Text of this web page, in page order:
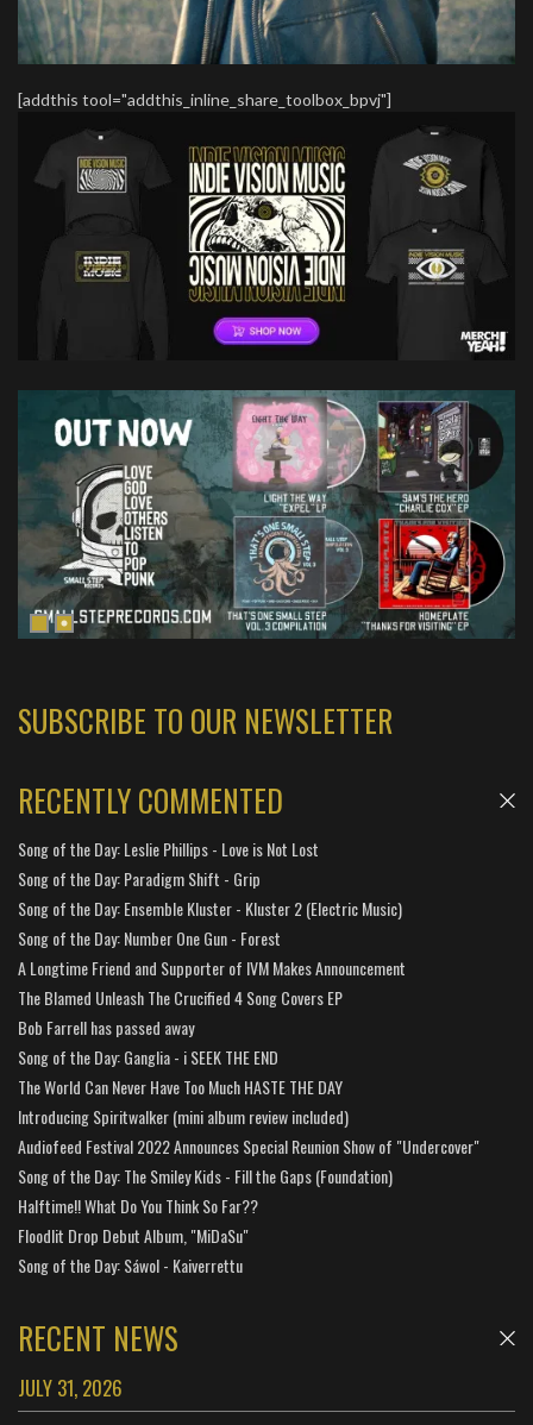
[addthis tool="addthis_inline_share_toolbox_bpvj"]
SUBSCRIBE TO OUR NEWSLETTER
RECENTLY COMMENTED
Song of the Day: Leslie Phillips - Love is Not Lost
Song of the Day: Paradigm Shift - Grip
Song of the Day: Ensemble Kluster - Kluster 2 (Electric Music)
Song of the Day: Number One Gun - Forest
A Longtime Friend and Supporter of IVM Makes Announcement
The Blamed Unleash The Crucified 4 Song Covers EP
Bob Farrell has passed away
Song of the Day: Ganglia - i SEEK THE END
The World Can Never Have Too Much HASTE THE DAY
Introducing Spiritwalker (mini album review included)
Audiofeed Festival 2022 Announces Special Reunion Show of "Undercover"
Song of the Day: The Smiley Kids - Fill the Gaps (Foundation)
Halftime!! What Do You Think So Far??
Floodlit Drop Debut Album, "MiDaSu"
Song of the Day: Sáwol - Kaiverrettu
RECENT NEWS
JULY 31, 2026